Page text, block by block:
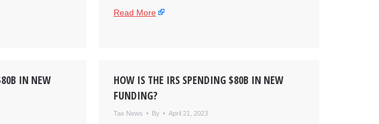
Read More
IN NEW
HOW IS THE IRS SPENDING $80B IN NEW
FUNDING?
Tax News By April 21, 2023